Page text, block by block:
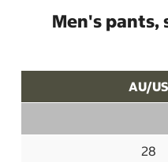
Men's pants,
AU/US
28